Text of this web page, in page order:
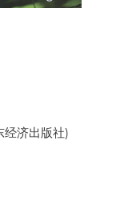
济出版社)